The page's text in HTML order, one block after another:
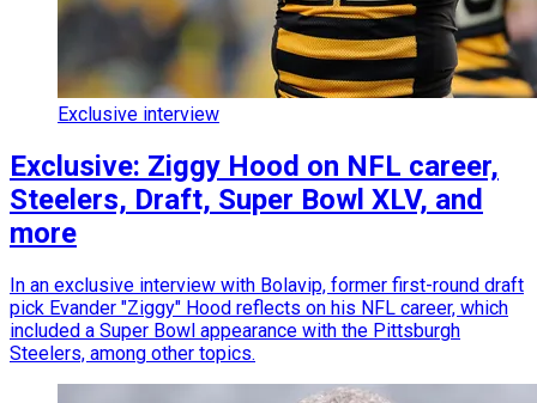
Exclusive interview
Exclusive: Ziggy Hood on NFL career,
Steelers, Draft, Super Bowl XLV, and
more
In an exclusive interview with Bolavip, former first-round draft
pick Evander "Ziggy" Hood reflects on his NFL career, which
included a Super Bowl appearance with the Pittsburgh
Steelers, among other topics.